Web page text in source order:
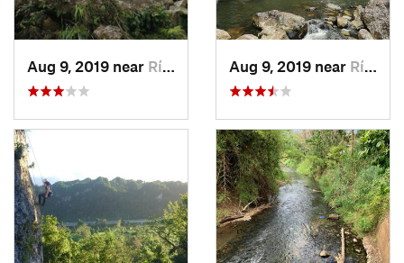
Aug 9, 2019 near Río Bla…, PR Aug 9, 2019 near Río Bla…, PR